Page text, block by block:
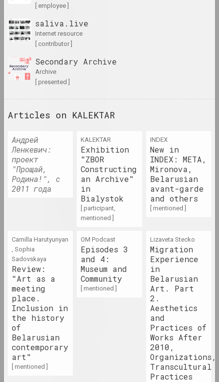
1986 год
1987 год
results of the year
1988 год
results of the year
1989 год
results of the year
1990 год
results of the year
[ employee ]
saliva.live
internet resource
[ contributor ]
Secondary Archive
archive
[ presented ]
Articles on KALEKTAR
Андрей
Ленкевич:
проект
"Прощай,
Родина!", с
2011 года
KALEKTAR
Exhibition
"ZBOR
Constructing
an Archive"
in
Bialystok
[ participant,
mentioned ]
INDEX
New in
INDEX: META,
Mironova,
Belarusian
avant-garde
and others
[ mentioned ]
Camilla Harutyunyan
, Sophia
Sadovskaya
Review:
"Art as a
meeting
place.
Inclusion in
the history
of
Belarusian
contemporary
art"
[ mentioned ]
OM Podcast
Episodes 3
and 4:
Museum and
Community
[ mentioned ]
Lizaveta Stecko
Migration
Experience
in
Belarusian
Art. Part
2.
Aesthetics
and
Practices of
Works After
2010,
Organizations,
Transcultural
Practices